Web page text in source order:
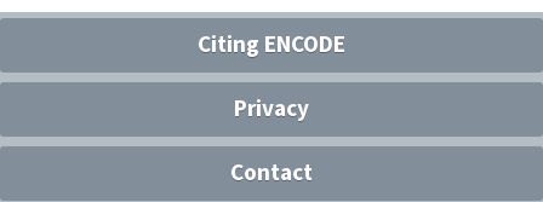
Citing ENCODE
Privacy
Contact